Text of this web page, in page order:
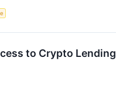
to Crypto Lending